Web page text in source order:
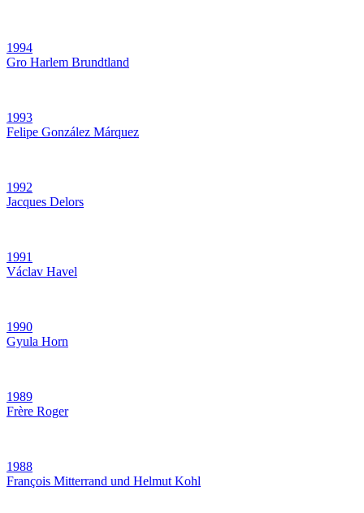
1994
Gro Harlem Brundtland
1993
Felipe González Márquez
1992
Jacques Delors
1991
Václav Havel
1990
Gyula Horn
1989
Frère Roger
1988
François Mitterrand und Helmut Kohl